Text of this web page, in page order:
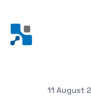
11 August